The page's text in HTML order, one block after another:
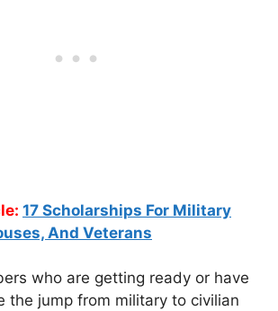
17 Scholarships For Military
And Veterans
who are getting ready or have
the jump from military to civilian